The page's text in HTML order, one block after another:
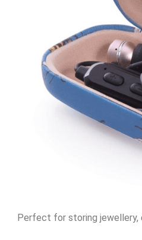
Perfect for storing jewellery,